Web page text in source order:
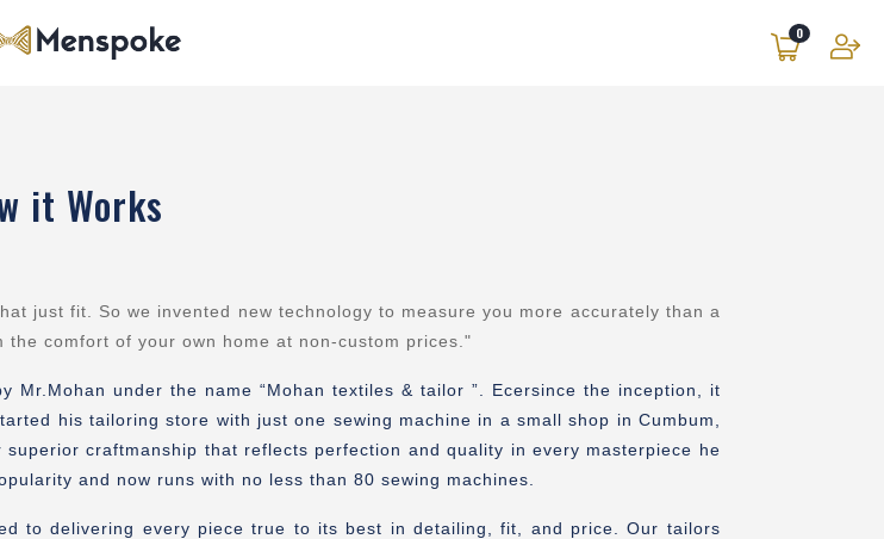
0
it Works
just fit. So we invented new technology to measure you more accurately than a
comfort of your own home at non-custom prices ."
under the name “Mohan textiles & tailor ”. Ecersince the inception, it
his tailoring store with just one sewing machine in a small shop in Cumbum,
craftmanship that reflects perfection and quality in every masterpiece he
and now runs with no less than 80 sewing machines.
to delivering every piece true to its best in detailing, fit, and price. Our tailors